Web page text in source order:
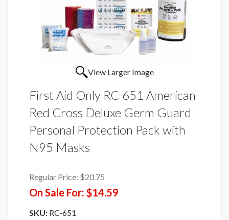
View Larger Image
First Aid Only RC-651 American
Red Cross Deluxe Germ Guard
Personal Protection Pack with
N95 Masks
Regular Price: $20.75
On Sale For: $14.59
SKU: RC-651